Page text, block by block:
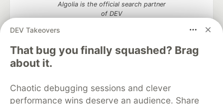
DEV Takeovers
That bug you finally squashed? Brag
about it.
Chaotic debugging sessions and clever
performance wins deserve an audience. Share
Algolia is the official search partner
of DEV
DEV Community
DEV Education Tracks
DEV Help
Advertise on DEV
Organization Accounts
DEV Showcase About
Contact